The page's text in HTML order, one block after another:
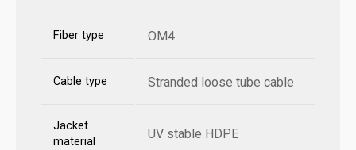
Fiber type OM4
Cable type Stranded loose tube cable
Jacket
material
UV stable HDPE